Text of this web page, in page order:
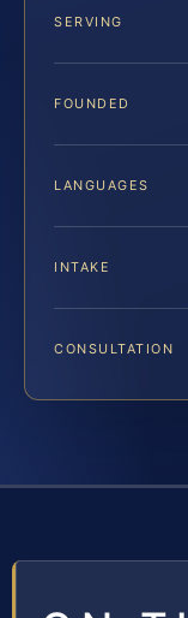
SERVING
FOUNDED
LANGUAGES
INTAKE
CONSULTATION